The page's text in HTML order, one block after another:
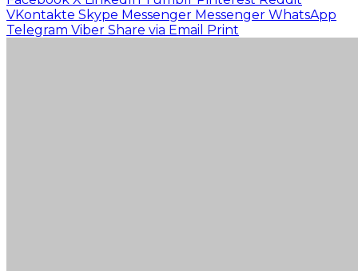
VKontakte Skype Messenger Messenger WhatsApp
Telegram Viber Share via Email Print